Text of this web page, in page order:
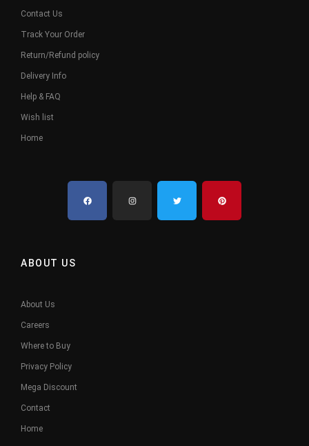
Contact Us
Track Your Order
Return/Refund policy
Delivery Info
Help & FAQ
Wish list
Home
ABOUT US
About Us
Careers
Where to Buy
Privacy Policy
Mega Discount
Contact
Home